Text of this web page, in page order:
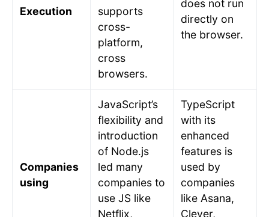
Execution
supports
cross-
platform,
cross
browsers.
does not run
directly on
the browser.
Companies
using
JavaScript’s
flexibility and
introduction
of Node.js
led many
companies to
use JS like
Netflix,
TypeScript
with its
enhanced
features is
used by
companies
like Asana,
Clever,